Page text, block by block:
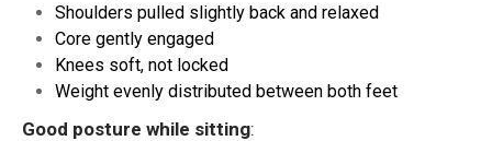
Shoulders pulled slightly back and relaxed
Core gently engaged
Knees soft, not locked
Weight evenly distributed between both feet
Good posture while sitting: